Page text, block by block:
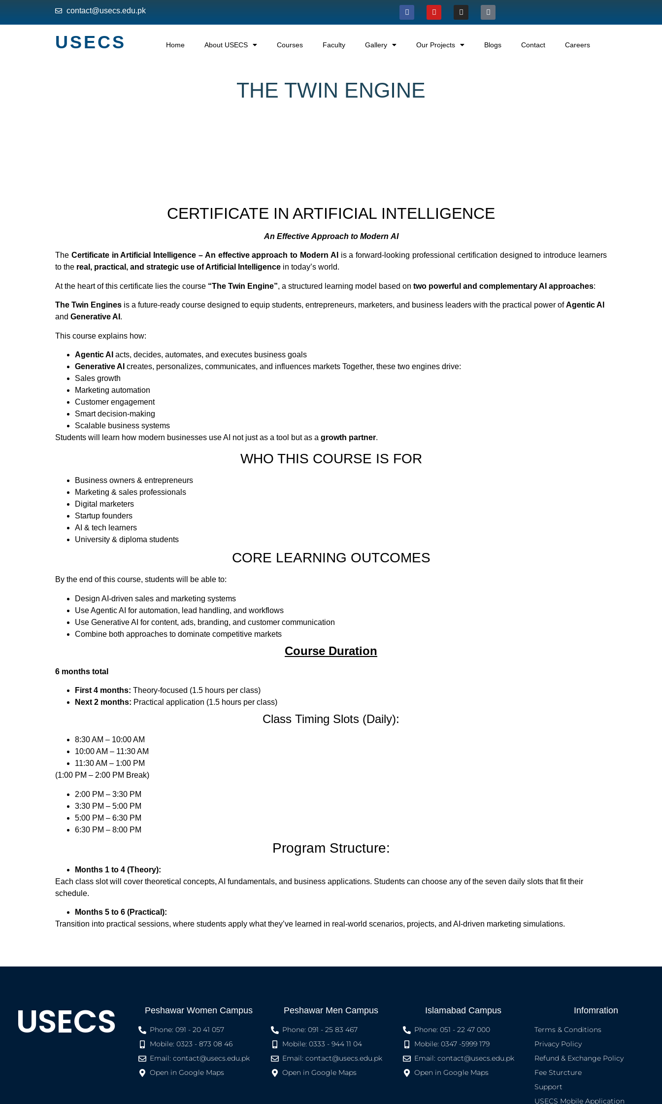
contact@usecs.edu.pk
USECS Home About USECS Courses Faculty Gallery Our Projects Blogs Contact Careers
THE TWIN ENGINE
CERTIFICATE IN ARTIFICIAL INTELLIGENCE
An Effective Approach to Modern AI
The Certificate in Artificial Intelligence – An effective approach to Modern AI is a forward-looking professional certification designed to introduce learners
to the real, practical, and strategic use of Artificial Intelligence in today’s world.
At the heart of this certificate lies the course “The Twin Engine”, a structured learning model based on two powerful and complementary AI approaches:
The Twin Engines is a future-ready course designed to equip students, entrepreneurs, marketers, and business leaders with the practical power ofAgentic AI
and Generative AI .
This course explains how:
Agentic AI acts, decides, automates, and executes business goals
Generative AI creates, personalizes, communicates, and influences markets Together, these two engines drive:
Sales growth
Marketing automation
Customer engagement
Smart decision-making
Scalable business systems
Students will learn how modern businesses use AI not just as a tool but as a growth partner.
WHO THIS COURSE IS FOR
Business owners & entrepreneurs
Marketing & sales professionals
Digital marketers
Startup founders
AI & tech learners
University & diploma students
CORE LEARNING OUTCOMES
By the end of this course, students will be able to:
Design AI-driven sales and marketing systems
Use Agentic AI for automation, lead handling, and workflows
Use Generative AI for content, ads, branding, and customer communication
Combine both approaches to dominate competitive markets
Course Duration
6 months total
First 4 months: Theory-focused (1.5 hours per class)
Next 2 months: Practical application (1.5 hours per class)
Class Timing Slots (Daily):
8:30 AM – 10:00 AM
10:00 AM – 11:30 AM
11:30 AM – 1:00 PM
(1:00 PM – 2:00 PM Break)
2:00 PM – 3:30 PM
3:30 PM – 5:00 PM
5:00 PM – 6:30 PM
6:30 PM – 8:00 PM
Program Structure:
Months 1 to 4 (Theory):
Each class slot will cover theoretical concepts, AI fundamentals, and business applications. Students can choose any of the seven daily slots that fit their
schedule.
Months 5 to 6 (Practical):
Transition into practical sessions, where students apply what they’ve learned in real-world scenarios, projects, and AI-driven marketing simulations.
USECS Peshawar Women Campus
Phone: 091 - 20 41 057
Mobile: 0323 - 873 08 46
Email: contact@usecs.edu.pk
Open in Google Maps
Peshawar Men Campus
Phone: 091 - 25 83 467
Mobile: 0333 - 944 11 04
Email: contact@usecs.edu.pk
Open in Google Maps
Islamabad Campus
Phone: 051 - 22 47 000
Mobile: 0347 -5999 179
Email:contact@usecs.edu.pk
Open in Google Maps
Infomration
Terms & Conditions
Privacy Policy
Refund & Exchange Policy
Fee Sturcture
Support
USECS Mobile Application